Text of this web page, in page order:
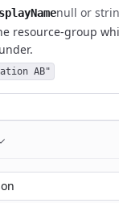
null or
resource-group
AB"